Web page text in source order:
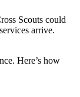
Scouts could
arrive.
Here’s how